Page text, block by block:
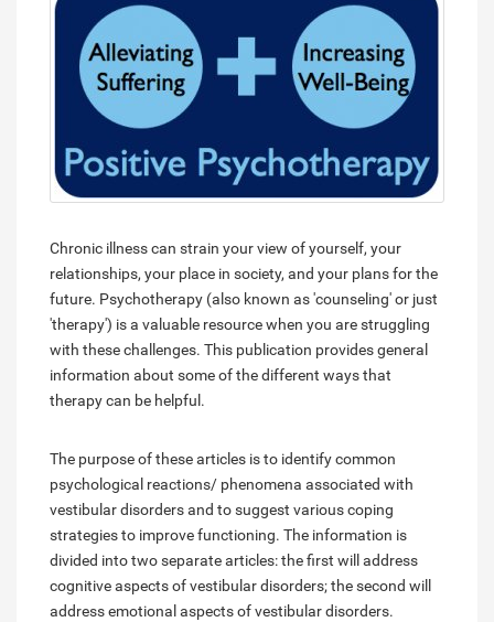
Chronic illness can strain your view of yourself, your
relationships, your place in society, and your plans for the
future. Psychotherapy (also known as 'counseling' or just
'therapy') is a valuable resource when you are struggling
with these challenges. This publication provides general
information about some of the different ways that
therapy can be helpful.
The purpose of these articles is to identify common
psychological reactions/ phenomena associated with
vestibular disorders and to suggest various coping
strategies to improve functioning. The information is
divided into two separate articles: the first will address
cognitive aspects of vestibular disorders; the second will
address emotional aspects of vestibular disorders.